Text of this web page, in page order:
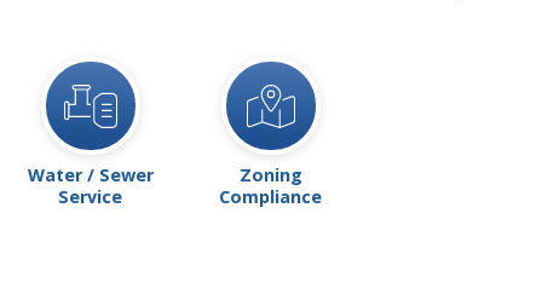
Water / Sewer
Service
Zoning
Compliance